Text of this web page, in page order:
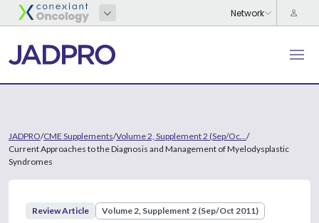
JADPRO/CME Supplements/Volume 2, Supplement 2 (Sep/Oc... /
Current Approaches to the Diagnosis and Management of Myelodysplastic
Syndromes
Review Article Volume 2, Supplement 2 (Sep/Oct 2011)